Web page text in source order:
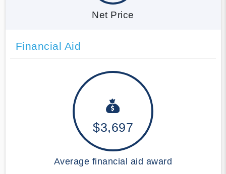
Net Price
Financial Aid
$3,697
Average financial aid award